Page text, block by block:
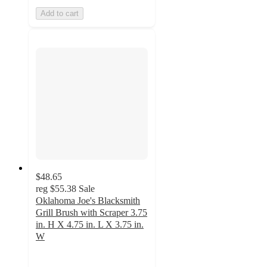
Add to cart
$48.65
reg $55.38 Sale
Oklahoma Joe's Blacksmith
Grill Brush with Scraper 3.75
in. H X 4.75 in. L X 3.75 in.
W